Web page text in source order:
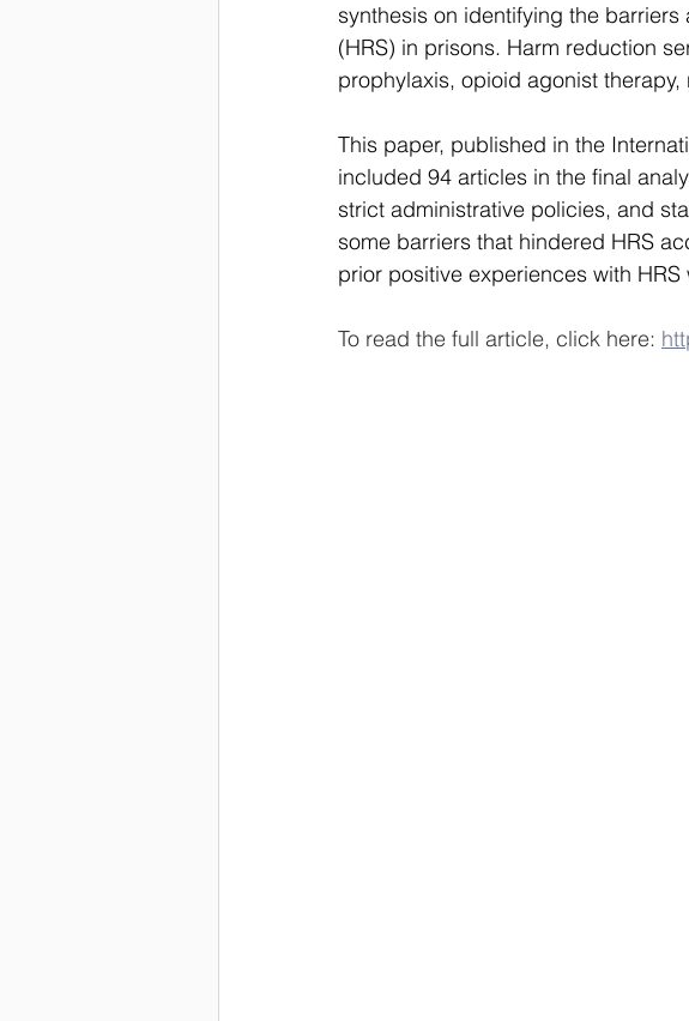
synthesis on identifying the
(HRS) in prisons. Harm reduction
prophylaxis, opioid agonist
This paper, published in the
included 94 articles in the final
strict administrative policies, and
some barriers that hindered HRS
prior positive experiences with
To read the full article, click here: